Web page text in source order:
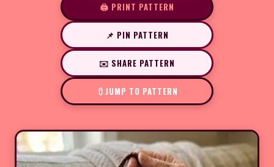
🖨️ PRINT PATTERN
📌 PIN PATTERN
✉️ SHARE PATTERN
JUMP TO PATTERN